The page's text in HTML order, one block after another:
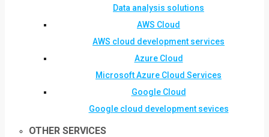
Data analysis solutions
AWS Cloud
AWS cloud development services
Azure Cloud
Microsoft Azure Cloud Services
Google Cloud
Google cloud development sevices
OTHER SERVICES